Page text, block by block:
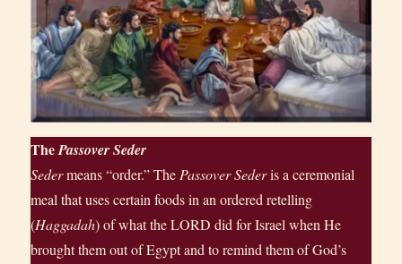
ThePassover Seder
Sedermeans “order.” ThePassover Sederis a ceremonial
meal that uses certain foods in an ordered retelling
(Haggadah) of what the LORD did for Israel when He
brought them out of Egypt and to remind them of God’s